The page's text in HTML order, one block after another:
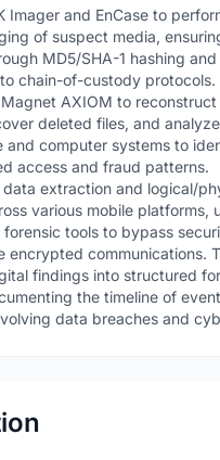
Imager and EnCase to
of suspect media,
MD5/SHA-1 hashing
chain-of-custody protocols.
AXIOM to reconstruct
deleted files, and
and computer systems to
access and fraud patterns.
extraction and logical/
various mobile platforms,
forensic tools to bypass
encrypted communications.
findings into structured
the timeline of
data breaches and